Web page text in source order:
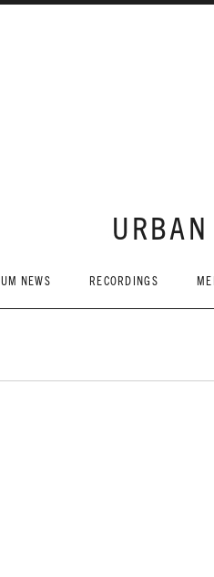
UM NEWS RECORDINGS